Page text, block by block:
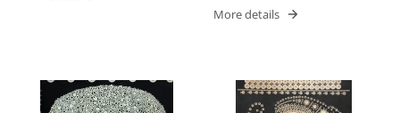
More details